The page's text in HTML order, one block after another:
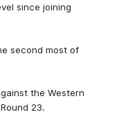
since joining
second most of
the Western
23.